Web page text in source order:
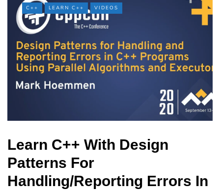
C++ LEARN C++ VIDEOS
Learn C++ With Design
Patterns For
Handling/Reporting Errors In